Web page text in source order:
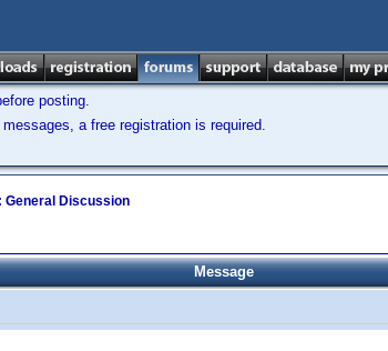
posting.
a free registration is required.
General Discussion
Message